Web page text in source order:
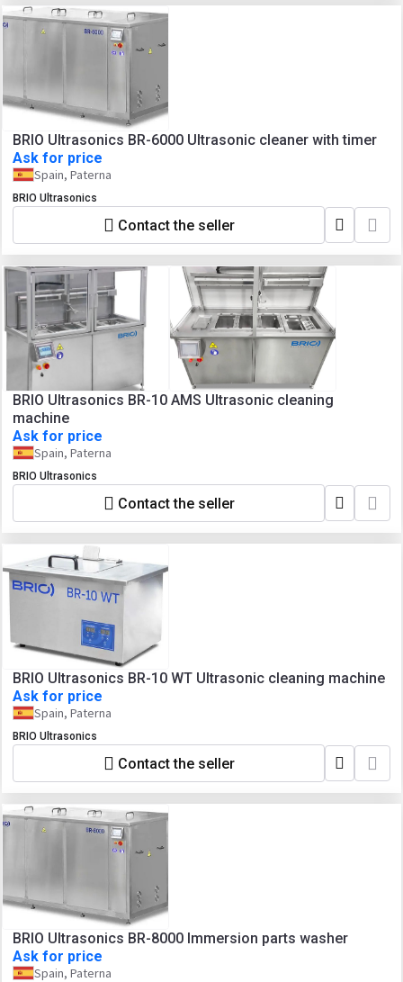
BRIO Ultrasonics BR-6000 Ultrasonic cleaner with timer
Ask for price
Spain, Paterna
BRIO Ultrasonics
Contact the seller
BRIO Ultrasonics BR-10 AMS Ultrasonic cleaning
machine
Ask for price
Spain, Paterna
BRIO Ultrasonics
Contact the seller
BRIO Ultrasonics BR-10 WT Ultrasonic cleaning machine
Ask for price
Spain, Paterna
BRIO Ultrasonics
Contact the seller
BRIO Ultrasonics BR-8000 Immersion parts washer
Ask for price
Spain, Paterna